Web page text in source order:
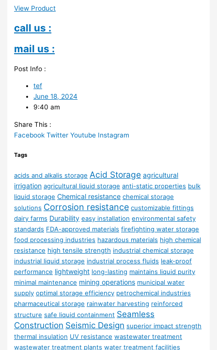
View Product
call us :
mail us :
Post Info :
tef
June 18, 2024
9:40 am
Share This :
Facebook Twitter Youtube Instagram
Tags
acids and alkalis storage Acid Storage agricultural
irrigation agricultural liquid storage anti-static properties bulk
liquid storage Chemical resistance chemical storage
solutions Corrosion resistance customizable fittings
dairy farms Durability easy installation environmental safety
standards FDA-approved materials firefighting water storage
food processing industries hazardous materials high chemical
resistance high tensile strength industrial chemical storage
industrial liquid storage industrial process fluids leak-proof
performance lightweight long-lasting maintains liquid purity
minimal maintenance mining operations municipal water
supply optimal storage efficiency petrochemical industries
pharmaceutical storage rainwater harvesting reinforced
structure safe liquid containment Seamless
Construction Seismic Design superior impact strength
thermal insulation UV resistance wastewater treatment
wastewater treatment plants water treatment facilities